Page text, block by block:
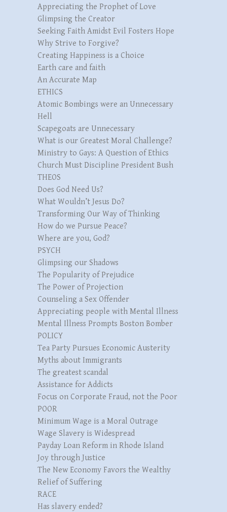
Appreciating the Prophet of Love
Glimpsing the Creator
Seeking Faith Amidst Evil Fosters Hope
Why Strive to Forgive?
Creating Happiness is a Choice
Earth care and faith
An Accurate Map
ETHICS
Atomic Bombings were an Unnecessary
Hell
Scapegoats are Unnecessary
What is our Greatest Moral Challenge?
Ministry to Gays: A Question of Ethics
Church Must Discipline President Bush
THEOS
Does God Need Us?
What Wouldn’t Jesus Do?
Transforming Our Way of Thinking
How do we Pursue Peace?
Where are you, God?
PSYCH
Glimpsing our Shadows
The Popularity of Prejudice
The Power of Projection
Counseling a Sex Offender
Appreciating people with Mental Illness
Mental Illness Prompts Boston Bomber
POLICY
Tea Party Pursues Economic Austerity
Myths about Immigrants
The greatest scandal
Assistance for Addicts
Focus on Corporate Fraud, not the Poor
POOR
Minimum Wage is a Moral Outrage
Wage Slavery is Widespread
Payday Loan Reform in Rhode Island
Joy through Justice
The New Economy Favors the Wealthy
Relief of Suffering
RACE
Has slavery ended?